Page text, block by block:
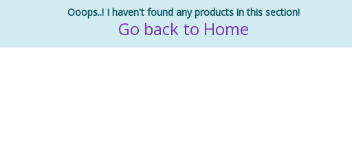
Ooops..! I haven't found any products in this section!
Go back to Home